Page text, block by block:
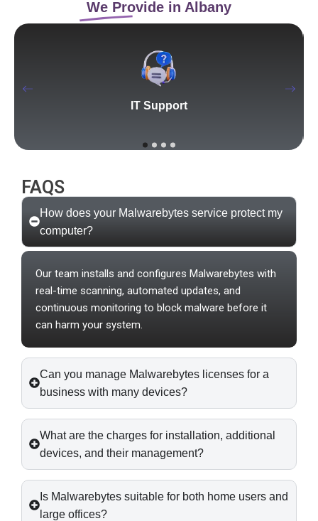
We Provide in Albany
IT Support
FAQS
How does your Malwarebytes service protect my
computer?
Our team installs and configures Malwarebytes with
real-time scanning, automated updates, and
continuous monitoring to block malware before it
can harm your system.
Can you manage Malwarebytes licenses for a
business with many devices?
What are the charges for installation, additional
devices, and their management?
Is Malwarebytes suitable for both home users and
large offices?